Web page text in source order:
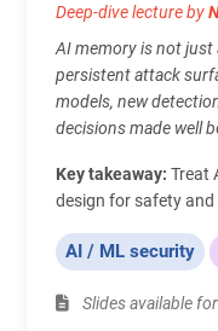
Deep-dive lecture by
AI memory is not just
persistent attack
models, new
decisions made well
Key takeaway: Treat
design for safety
AI / ML security
Slides available